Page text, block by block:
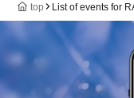
top List of events for